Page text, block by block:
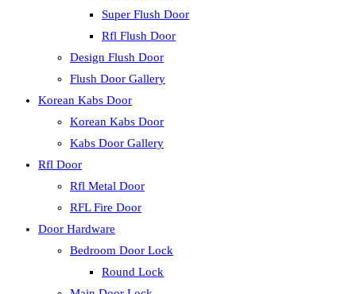
Super Flush Door
Rfl Flush Door
Design Flush Door
Flush Door Gallery
Korean Kabs Door
Korean Kabs Door
Kabs Door Gallery
Rfl Door
Rfl Metal Door
RFL Fire Door
Door Hardware
Bedroom Door Lock
Round Lock